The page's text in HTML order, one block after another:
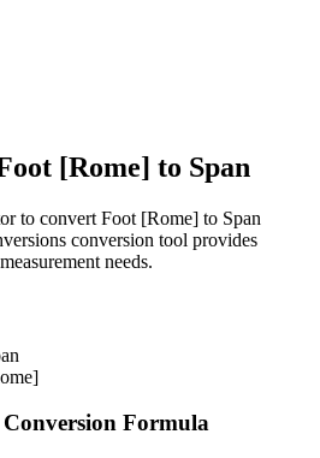
[Rome] to Span
to convert Foot [Rome] to Span
conversion tool provides
needs.
Conversion Formula